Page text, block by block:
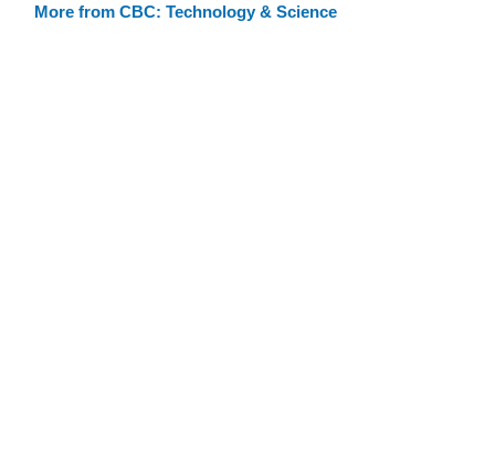
More from CBC: Technology & Science